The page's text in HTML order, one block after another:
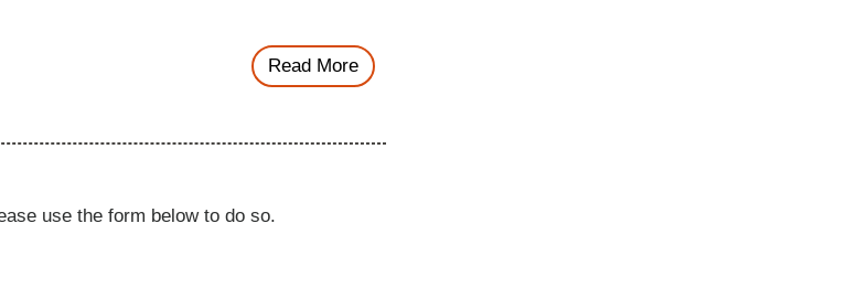
Read More
use the form below to do so.